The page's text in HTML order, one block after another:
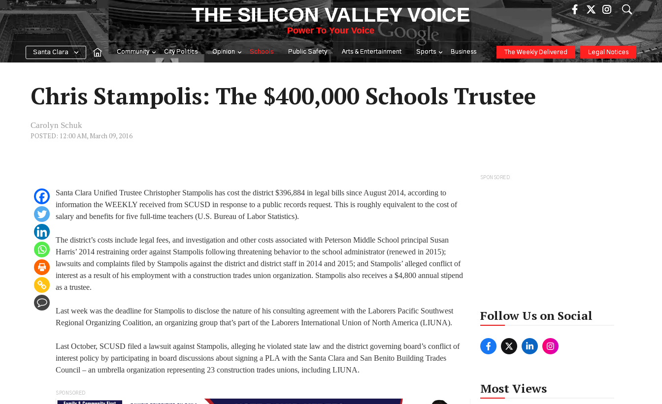
Skip
to
content
THE SILICON VALLEY VOICE
Power To Your Voice
Santa Clara Community City Politics Opinion Schools Public Safety Arts & Entertainment Sports Business The Weekly Delivered Legal Notices
Chris Stampolis: The $400,000 Schools Trustee
Carolyn Schuk
POSTED: 12:00 AM, March 09, 2016
Santa Clara Unified Trustee Christopher Stampolis has cost the district $396,884 in legal bills since August 2014, according to
information the WEEKLY received from SCUSD in response to a public records request. This is roughly equivalent to the cost of
salary and benefits for five full-time teachers (U.S. Bureau of Labor Statistics).
The district’s costs include legal fees, and investigation and other costs associated with Peterson Middle School principal Susan
Harris’ 2014 restraining order against Stampolis following threatening behavior to the school administrator (renewed in 2015);
lawsuits and complaints filed by Stampolis against the district and district staff in 2014 and 2015; and Stampolis’ alleged conflict of
interest as a result of his employment with a construction trades union organization. Stampolis also receives a $4,800 annual stipend
as a trustee.
Last week was the deadline for Stampolis to disclose the nature of his consulting agreement with the Laborers Pacific Southwest
Regional Organizing Coalition, an organizing group that’s part of the Laborers International Union of North America (LIUNA).
Last October, SCUSD filed a lawsuit against Stampolis, alleging he violated state law and the district governing board’s conflict of
interest policy by participating in board discussions about signing a PLA with the Santa Clara and San Benito Building Trades
Council – an umbrella organization representing 23 construction trades unions, including LIUNA.
SPONSORED
SPONSORED
Follow Us on Social
Most Views